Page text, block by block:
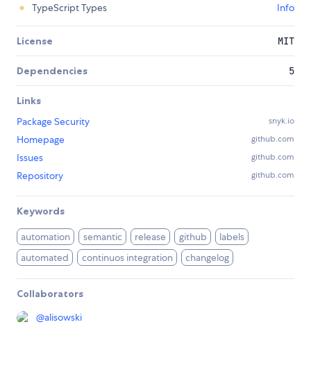
TypeScript Types
Info
License MIT
Dependencies 5
Links
Package Security
snyk.io
Homepage github.com
Issues github.com
Repository github.com
Keywords
automation semantic release github
labels
automated
continuos integration changelog
Collaborators
@alisowski